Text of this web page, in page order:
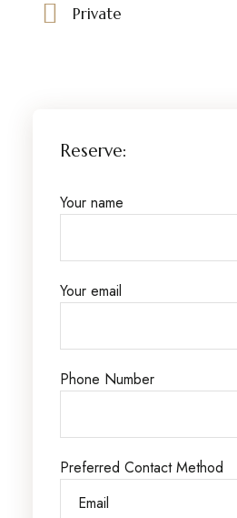
Private
Reserve:
Your name
Your email
Phone Number
Preferred Contact Method